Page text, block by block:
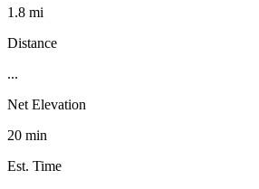
1.8 mi
Distance
...
Net Elevation
20 min
Est. Time